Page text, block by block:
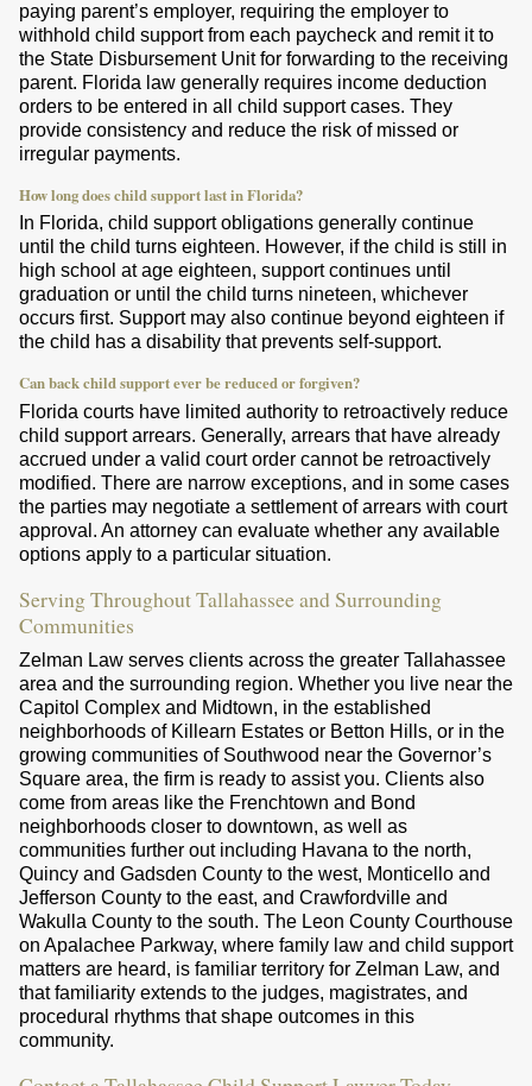
paying parent’s employer, requiring the employer to
withhold child support from each paycheck and remit it to
the State Disbursement Unit for forwarding to the receiving
parent. Florida law generally requires income deduction
orders to be entered in all child support cases. They
provide consistency and reduce the risk of missed or
irregular payments.
How long does child support last in Florida?
In Florida, child support obligations generally continue
until the child turns eighteen. However, if the child is still in
high school at age eighteen, support continues until
graduation or until the child turns nineteen, whichever
occurs first. Support may also continue beyond eighteen if
the child has a disability that prevents self-support.
Can back child support ever be reduced or forgiven?
Florida courts have limited authority to retroactively reduce
child support arrears. Generally, arrears that have already
accrued under a valid court order cannot be retroactively
modified. There are narrow exceptions, and in some cases
the parties may negotiate a settlement of arrears with court
approval. An attorney can evaluate whether any available
options apply to a particular situation.
Serving Throughout Tallahassee and Surrounding
Communities
Zelman Law serves clients across the greater Tallahassee
area and the surrounding region. Whether you live near the
Capitol Complex and Midtown, in the established
neighborhoods of Killearn Estates or Betton Hills, or in the
growing communities of Southwood near the Governor’s
Square area, the firm is ready to assist you. Clients also
come from areas like the Frenchtown and Bond
neighborhoods closer to downtown, as well as
communities further out including Havana to the north,
Quincy and Gadsden County to the west, Monticello and
Jefferson County to the east, and Crawfordville and
Wakulla County to the south. The Leon County Courthouse
on Apalachee Parkway, where family law and child support
matters are heard, is familiar territory for Zelman Law, and
that familiarity extends to the judges, magistrates, and
procedural rhythms that shape outcomes in this
community.